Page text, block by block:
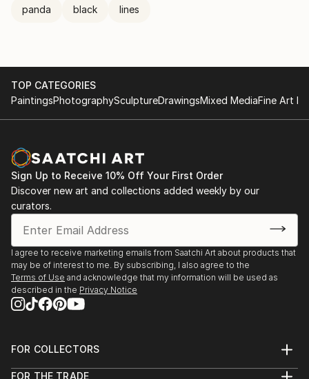
panda black lines
TOP CATEGORIES
PaintingsPhotographySculptureDrawingsMixed MediaFine Art
Sign Up to Receive 10% Off Your First Order
Discover new art and collections added weekly by our
curators.
I agree to receive marketing emails from Saatchi Art about products that
may be of interest to me. By subscribing, I also agree to the
Terms of Use and acknowledge that my information will be used as
described in the Privacy Notice
FOR COLLECTORS
FOR THE TRADE